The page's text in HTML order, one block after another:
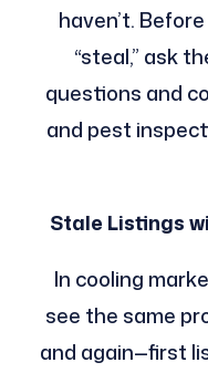
haven’t.
“steal,” ask
questions and
and pest
Stale Listings
In cooling
see the same
and again—first